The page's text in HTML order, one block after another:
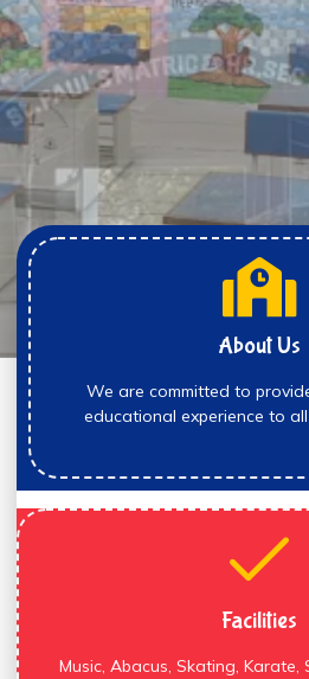
About Us
We are committed to
educational experience to
Facilities
Music, Abacus, Skating, Karate,